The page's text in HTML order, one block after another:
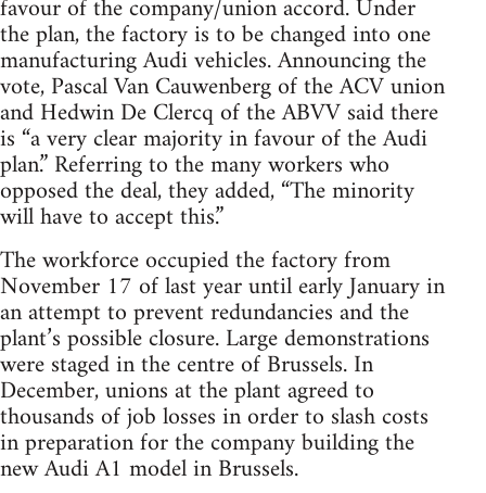
favour of the company/union accord. Under
the plan, the factory is to be changed into one
manufacturing Audi vehicles. Announcing the
vote, Pascal Van Cauwenberg of the ACV union
and Hedwin De Clercq of the ABVV said there
is “a very clear majority in favour of the Audi
plan.” Referring to the many workers who
opposed the deal, they added, “The minority
will have to accept this.”
The workforce occupied the factory from
November 17 of last year until early January in
an attempt to prevent redundancies and the
plant’s possible closure. Large demonstrations
were staged in the centre of Brussels. In
December, unions at the plant agreed to
thousands of job losses in order to slash costs
in preparation for the company building the
new Audi A1 model in Brussels.